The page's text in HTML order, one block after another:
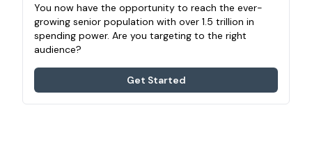
You now have the opportunity to reach the ever-
growing senior population with over 1.5 trillion in
spending power. Are you targeting to the right
audience?
Get Started